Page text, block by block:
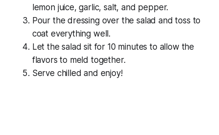
lemon juice, garlic, salt, and pepper.
Pour the dressing over the salad and toss to
coat everything well.
Let the salad sit for 10 minutes to allow the
flavors to meld together.
Serve chilled and enjoy!